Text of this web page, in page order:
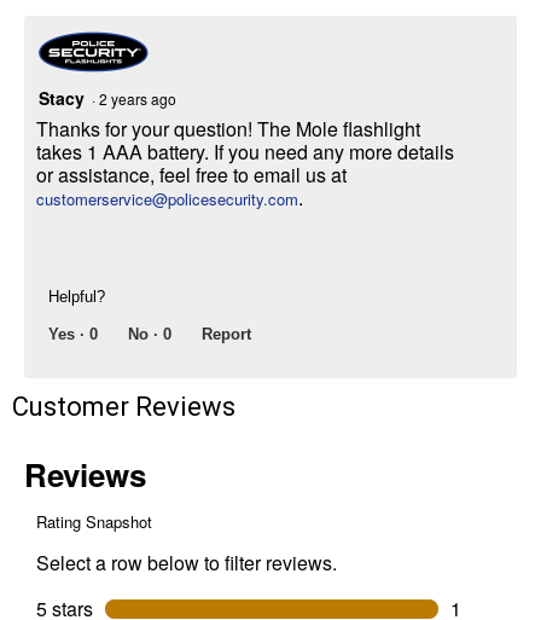
Stacy ·2 years ago
Thanks for your question! The Mole flashlight
takes 1 AAA battery. If you need any more details
or assistance, feel free to email us at
customerservice@policesecurity.com.
Helpful?
Yes · 0 No · 0 Report
Customer Reviews